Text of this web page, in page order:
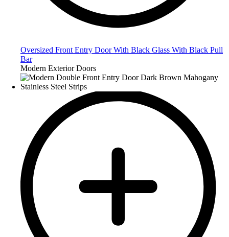
Oversized Front Entry Door With Black Glass With Black Pull
Bar
Modern Exterior Doors